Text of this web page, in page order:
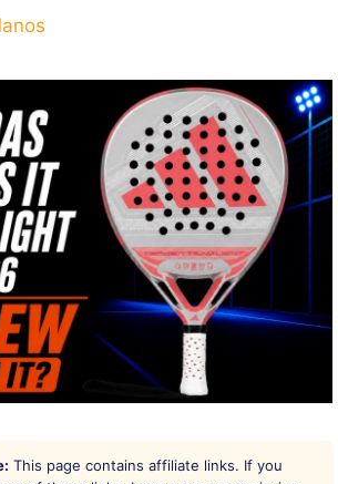
This page contains affiliate links. If you